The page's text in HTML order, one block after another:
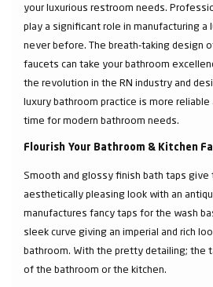
your luxurious restroom needs.
play a significant role in manufacturing a
never before. The breath-taking design
faucets can take your bathroom
the revolution in the RN industry and
luxury bathroom practice is more
time for modern bathroom needs.
Flourish Your Bathroom & Kitchen
Smooth and glossy finish bath taps give
aesthetically pleasing look with an
manufactures fancy taps for the wash
sleek curve giving an imperial and rich
bathroom. With the pretty detailing; the
of the bathroom or the kitchen.